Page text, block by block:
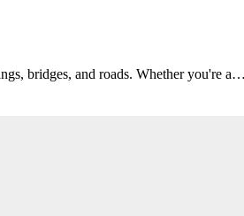
bridges, and roads. Whether you're